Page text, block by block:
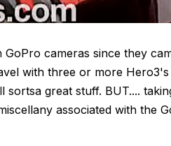
cameras since they
with three or more
great stuff. BUT....
associated with the